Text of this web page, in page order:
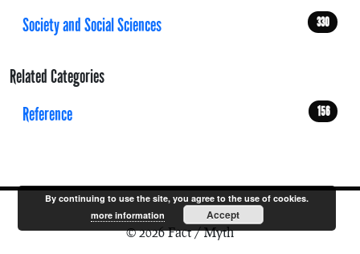
Society and Social Sciences 330
Related Categories
Reference
156
© 2026 Fact / Myth
By continuing to use the site, you agree to the use of cookies.
more information
Accept